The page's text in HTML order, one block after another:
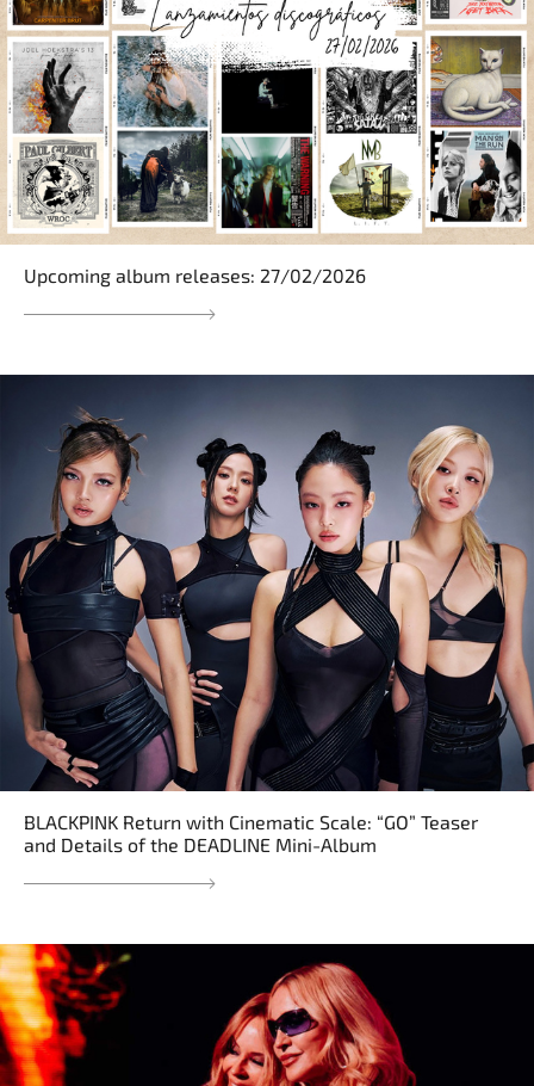
Upcoming album releases: 27/02/2026
BLACKPINK Return with Cinematic Scale: “GO” Teaser
and Details of the DEADLINE Mini-Album